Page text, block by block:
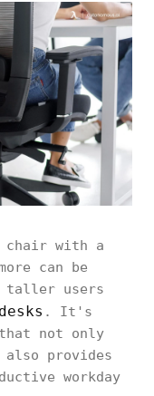
chair with a
can be
taller users
. It's
not only
also provides
workday